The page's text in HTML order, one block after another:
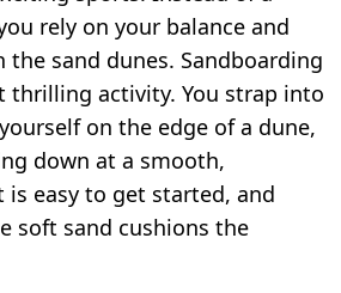
rely on your balance and
sand dunes. Sandboarding
thrilling activity. You strap into
on the edge of a dune,
down at a smooth,
is easy to get started, and
soft sand cushions the